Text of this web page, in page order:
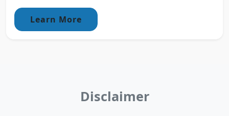
Learn More
Disclaimer